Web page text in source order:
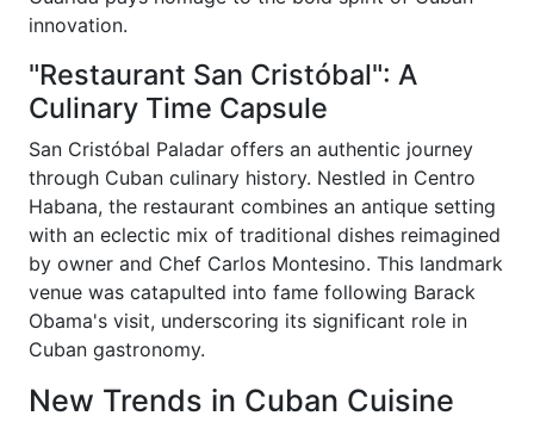
innovation.
"Restaurant San Cristóbal": A
Culinary Time Capsule
San Cristóbal Paladar offers an authentic journey
through Cuban culinary history. Nestled in Centro
Habana, the restaurant combines an antique setting
with an eclectic mix of traditional dishes reimagined
by owner and Chef Carlos Montesino. This landmark
venue was catapulted into fame following Barack
Obama's visit, underscoring its significant role in
Cuban gastronomy.
New Trends in Cuban Cuisine